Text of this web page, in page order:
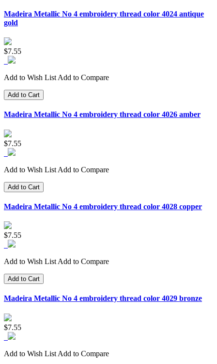
Madeira Metallic No 4 embroidery thread color 4024 antique
gold
$7.55
Add to Wish List Add to Compare
Add to Cart
Madeira Metallic No 4 embroidery thread color 4026 amber
$7.55
Add to Wish List Add to Compare
Add to Cart
Madeira Metallic No 4 embroidery thread color 4028 copper
$7.55
Add to Wish List Add to Compare
Add to Cart
Madeira Metallic No 4 embroidery thread color 4029 bronze
$7.55
Add to Wish List Add to Compare